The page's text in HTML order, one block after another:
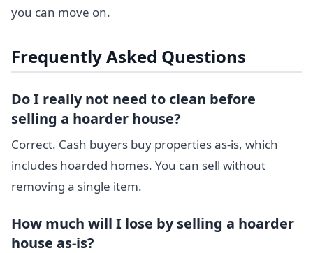
you can move on.
Frequently Asked Questions
Do I really not need to clean before
selling a hoarder house?
Correct. Cash buyers buy properties as-is, which
includes hoarded homes. You can sell without
removing a single item.
How much will I lose by selling a hoarder
house as-is?